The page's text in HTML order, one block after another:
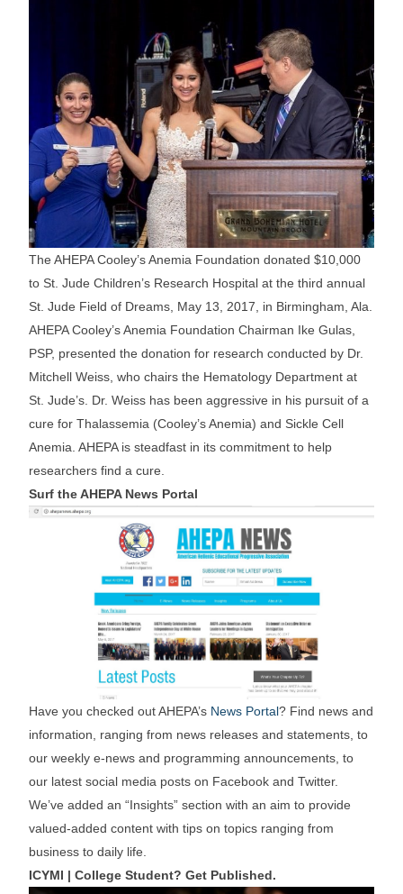
The AHEPA Cooley’s Anemia Foundation donated $10,000
to St. Jude Children’s Research Hospital at the third annual
St. Jude Field of Dreams, May 13, 2017, in Birmingham, Ala.
AHEPA Cooley’s Anemia Foundation Chairman Ike Gulas,
PSP, presented the donation for research conducted by Dr.
Mitchell Weiss, who chairs the Hematology Department at
St. Jude’s. Dr. Weiss has been aggressive in his pursuit of a
cure for Thalassemia (Cooley’s Anemia) and Sickle Cell
Anemia. AHEPA is steadfast in its commitment to help
researchers find a cure.
Surf the AHEPA News Portal
Have you checked out AHEPA’s News Portal? Find news and
information, ranging from news releases and statements, to
our weekly e-news and programming announcements, to
our latest social media posts on Facebook and Twitter.
We’ve added an “Insights” section with an aim to provide
valued-added content with tips on topics ranging from
business to daily life.
ICYMI | College Student? Get Published.